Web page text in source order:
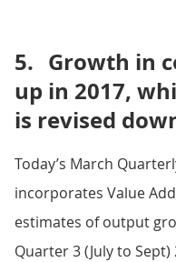
5. Growth in
up in 2017,
is revised
Today’s March
incorporates Value
estimates of output
Quarter 3 (July to